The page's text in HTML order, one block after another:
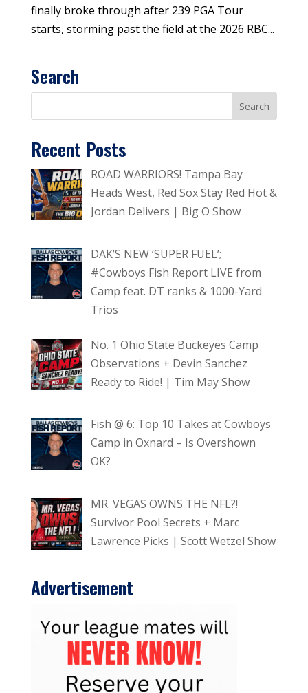
finally broke through after 239 PGA Tour
starts, storming past the field at the 2026 RBC...
Search
Recent Posts
ROAD WARRIORS! Tampa Bay
Heads West, Red Sox Stay Red Hot &
Jordan Delivers | Big O Show
DAK’S NEW ‘SUPER FUEL’;
#Cowboys Fish Report LIVE from
Camp feat. DT ranks & 1000-Yard
Trios
No. 1 Ohio State Buckeyes Camp
Observations + Devin Sanchez
Ready to Ride! | Tim May Show
Fish @ 6: Top 10 Takes at Cowboys
Camp in Oxnard – Is Overshown
OK?
MR. VEGAS OWNS THE NFL?!
Survivor Pool Secrets + Marc
Lawrence Picks | Scott Wetzel Show
Advertisement